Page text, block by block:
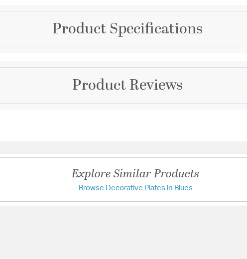
Brand
Cyan Design
Collection
Product Specifications
Warranty and
Country of Origin:
UL Ratings:UL
Material:Glass
Product Reviews
Have a question?
Explore Similar Products
Browse Decorative Plates in Blues